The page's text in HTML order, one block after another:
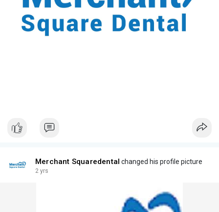
Merchant Squaredental changed his profile picture
2 yrs